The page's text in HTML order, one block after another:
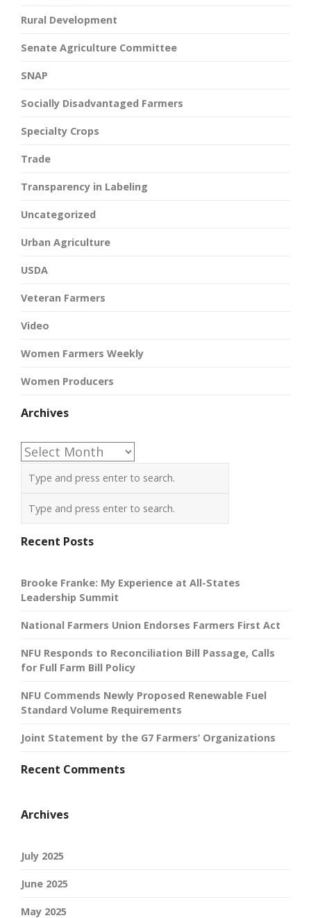
Rural Development
Senate Agriculture Committee
SNAP
Socially Disadvantaged Farmers
Specialty Crops
Trade
Transparency in Labeling
Uncategorized
Urban Agriculture
USDA
Veteran Farmers
Video
Women Farmers Weekly
Women Producers
Archives
Archives
Recent Posts
Brooke Franke: My Experience at All-States
Leadership Summit
National Farmers Union Endorses Farmers First Act
NFU Responds to Reconciliation Bill Passage, Calls
for Full Farm Bill Policy
NFU Commends Newly Proposed Renewable Fuel
Standard Volume Requirements
Joint Statement by the G7 Farmers’ Organizations
Recent Comments
Archives
July 2025
June 2025
May 2025